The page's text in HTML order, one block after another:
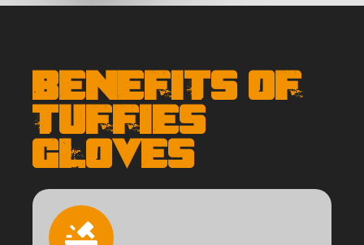
BENEFITS OF
TUFFIES
GLOVES